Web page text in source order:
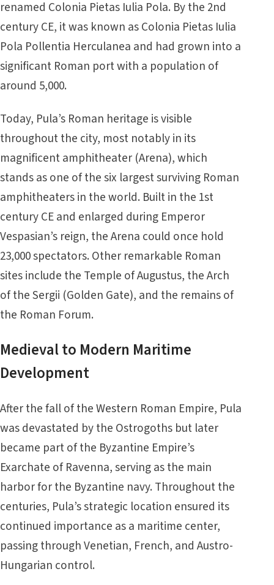
renamed Colonia Pietas Iulia Pola. By the 2nd
century CE, it was known as Colonia Pietas Iulia
Pola Pollentia Herculanea and had grown into a
significant Roman port with a population of
around 5,000.
Today, Pula’s Roman heritage is visible
throughout the city, most notably in its
magnificent amphitheater (Arena), which
stands as one of the six largest surviving Roman
amphitheaters in the world. Built in the 1st
century CE and enlarged during Emperor
Vespasian’s reign, the Arena could once hold
23,000 spectators. Other remarkable Roman
sites include the Temple of Augustus, the Arch
of the Sergii (Golden Gate), and the remains of
the Roman Forum.
Medieval to Modern Maritime
Development
After the fall of the Western Roman Empire, Pula
was devastated by the Ostrogoths but later
became part of the Byzantine Empire’s
Exarchate of Ravenna, serving as the main
harbor for the Byzantine navy. Throughout the
centuries, Pula’s strategic location ensured its
continued importance as a maritime center,
passing through Venetian, French, and Austro-
Hungarian control.